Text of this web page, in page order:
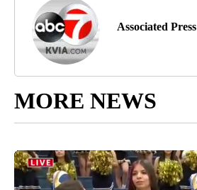
Associated Press
MORE NEWS